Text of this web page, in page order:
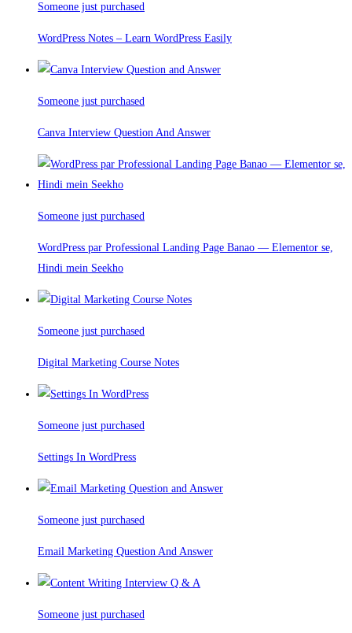
Someone just purchased
WordPress Notes – Learn WordPress Easily
Someone just purchased
Canva Interview Question And Answer
Someone just purchased
WordPress par Professional Landing Page Banao — Elementor se,
Hindi mein Seekho
Someone just purchased
Digital Marketing Course Notes
Someone just purchased
Settings In WordPress
Someone just purchased
Email Marketing Question And Answer
Someone just purchased